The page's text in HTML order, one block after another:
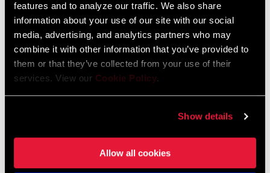
features and to analyze our traffic. We also share
information about your use of our site with our social
media, advertising, and analytics partners who may
combine it with other information that you’ve provided to
them or that they’ve collected from your use of their
services. View our Cookie Policy.
Show details
Allow all cookies
SERVICE COURSE SL-80
$130
SERVICE COURSE SL-70
HB-DBSC-SL7E-B2
$130